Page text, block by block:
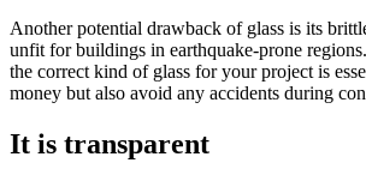
Another potential drawback of glass is its
unfit for buildings in earthquake-prone
the correct kind of glass for your project is
money but also avoid any accidents during
It is transparent